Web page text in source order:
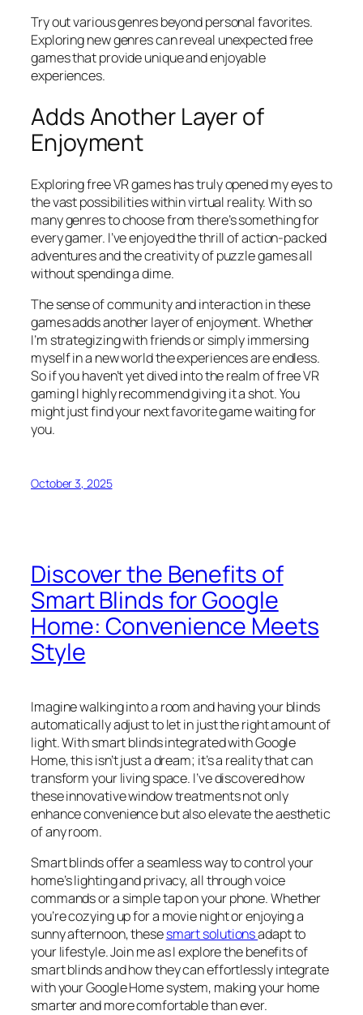
Try out various genres beyond personal favorites.
Exploring new genres can reveal unexpected free
games that provide unique and enjoyable
experiences.
Adds Another Layer of
Enjoyment
Exploring free VR games has truly opened my eyes to
the vast possibilities within virtual reality. With so
many genres to choose from there’s something for
every gamer. I’ve enjoyed the thrill of action-packed
adventures and the creativity of puzzle games all
without spending a dime.
The sense of community and interaction in these
games adds another layer of enjoyment. Whether
I’m strategizing with friends or simply immersing
myself in a new world the experiences are endless.
So if you haven’t yet dived into the realm of free VR
gaming I highly recommend giving it a shot. You
might just find your next favorite game waiting for
you.
October 3, 2025
Discover the Benefits of
Smart Blinds for Google
Home: Convenience Meets
Style
Imagine walking into a room and having your blinds
automatically adjust to let in just the right amount of
light. With smart blinds integrated with Google
Home, this isn’t just a dream; it’s a reality that can
transform your living space. I’ve discovered how
these innovative window treatments not only
enhance convenience but also elevate the aesthetic
of any room.
Smart blinds offer a seamless way to control your
home’s lighting and privacy, all through voice
commands or a simple tap on your phone. Whether
you’re cozying up for a movie night or enjoying a
sunny afternoon, thesesmart solutionsadapt to
your lifestyle. Join me as I explore the benefits of
smart blinds and how they can effortlessly integrate
with your Google Home system, making your home
smarter and more comfortable than ever.